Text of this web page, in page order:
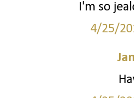
I'm so
4/25/